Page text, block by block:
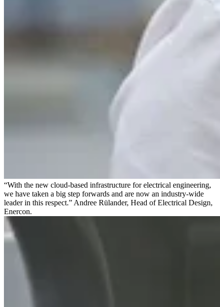
“With the new cloud-based infrastructure for electrical engineering,
we have taken a big step forwards and are now an industry-wide
leader in this respect.” Andree Rülander, Head of Electrical Design,
Enercon.